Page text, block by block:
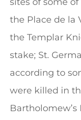
the Place de la
the Templar
stake; St.
according to
were killed in
Bartholomew’s